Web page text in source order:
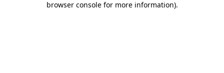
browser console for more information).